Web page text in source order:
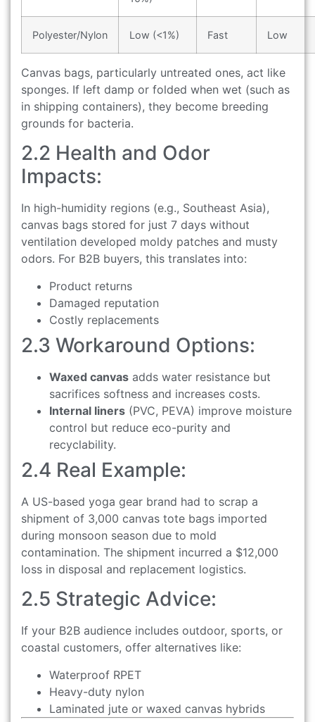
Polyester/Nylon Low (<1%) Fast Low
Canvas bags, particularly untreated ones, act like
sponges. If left damp or folded when wet (such as
in shipping containers), they become breeding
grounds for bacteria.
2.2 Health and Odor
Impacts:
In high-humidity regions (e.g., Southeast Asia),
canvas bags stored for just 7 days without
ventilation developed moldy patches and musty
odors. For B2B buyers, this translates into:
Product returns
Damaged reputation
Costly replacements
2.3 Workaround Options:
Waxed canvas adds water resistance but
sacrifices softness and increases costs.
Internal liners (PVC, PEVA) improve moisture
control but reduce eco-purity and
recyclability.
2.4 Real Example:
A US-based yoga gear brand had to scrap a
shipment of 3,000 canvas tote bags imported
during monsoon season due to mold
contamination. The shipment incurred a $12,000
loss in disposal and replacement logistics.
2.5 Strategic Advice:
If your B2B audience includes outdoor, sports, or
coastal customers, offer alternatives like:
Waterproof RPET
Heavy-duty nylon
Laminated jute or waxed canvas hybrids